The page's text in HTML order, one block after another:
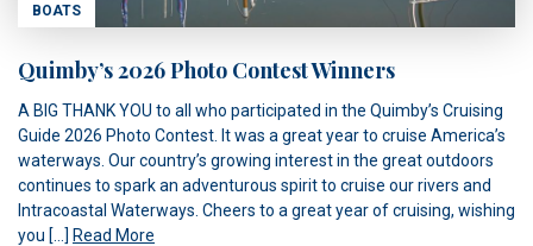
BOATS
Quimby’s 2026 Photo Contest Winners
A BIG THANK YOU to all who participated in the Quimby’s Cruising
Guide 2026 Photo Contest. It was a great year to cruise America’s
waterways. Our country’s growing interest in the great outdoors
continues to spark an adventurous spirit to cruise our rivers and
Intracoastal Waterways. Cheers to a great year of cruising, wishing
you […] Read More